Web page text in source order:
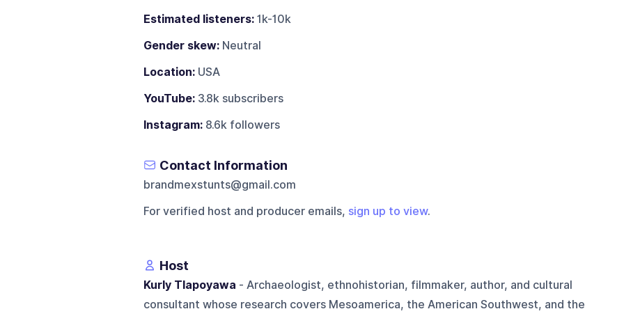
Estimated listeners:1k-10k
Gender skew:Neutral
Location:USA
YouTube:3.8k subscribers
Instagram:8.6k followers
Contact Information
brandmexstunts@gmail.com
For verified host and producer emails, sign up to view.
Host
Kurly Tlapoyawa - Archaeologist, ethnohistorian, filmmaker, author, and cultural
consultant whose research covers Mesoamerica, the American Southwest, and the